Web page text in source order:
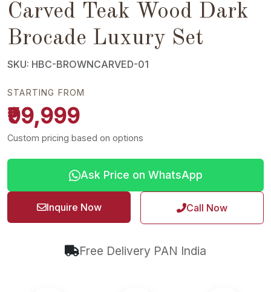
Carved Teak Wood Dark
Brocade Luxury Set
SKU: HBC-BROWNCARVED-01
STARTING FROM
₹99,999
Custom pricing based on options
Ask Price on WhatsApp
Inquire Now Call Now
Free Delivery PAN India